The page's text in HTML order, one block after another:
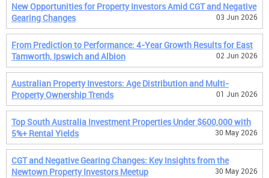
New Opportunities for Property Investors Amid CGT and Negative
Gearing Changes
03 Jun 2026
From Prediction to Performance: 4-Year Growth Results for East
Tamworth, Ipswich and Albion
02 Jun 2026
Australian Property Investors: Age Distribution and Multi-
Property Ownership Trends
01 Jun 2026
Top South Australia Investment Properties Under $600,000 with
5%+ Rental Yields
30 May 2026
CGT and Negative Gearing Changes: Key Insights from the
Newtown Property Investors Meetup
30 May 2026